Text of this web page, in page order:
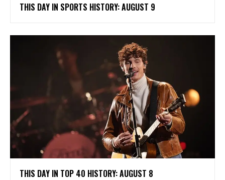
THIS DAY IN SPORTS HISTORY: AUGUST 9
THIS DAY IN TOP 40 HISTORY: AUGUST 8